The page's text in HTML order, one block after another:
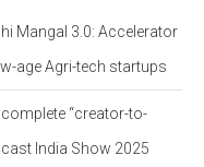
Mangal 3.0: Accelerator
age Agri-tech startups
“creator-to-
India Show 2025